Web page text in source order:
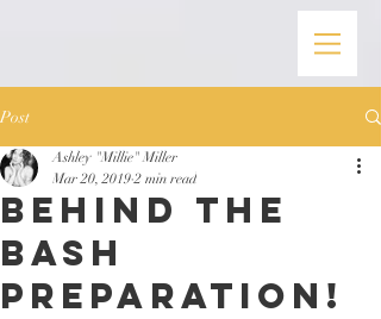
Post
Behind the
Bash
Preparation!
Ashley "Millie" Miller
Mar 20, 2019 2 min read